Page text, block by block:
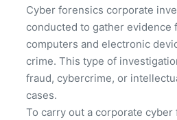
Cyber forensics corporate
conducted to gather evidence
computers and electronic
crime. This type of
fraud, cybercrime, or
cases.
To carry out a corporate cyber